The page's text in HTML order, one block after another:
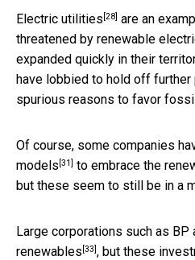
Electric utilities [28] are an
threatened by renewable
expanded quickly in their
have lobbied to hold off further
spurious reasons to favor
Of course, some companies
models [31] to embrace the
but these seem to still be in a
Large corporations such as BP
renewables [33], but these